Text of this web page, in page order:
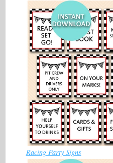
Racing Party Signs